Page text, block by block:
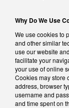
Why Do We Use
We use cookies to
and other similar
use our website
facilitate your
your use of online
Cookies may store
address, browser
username and
and time spent on